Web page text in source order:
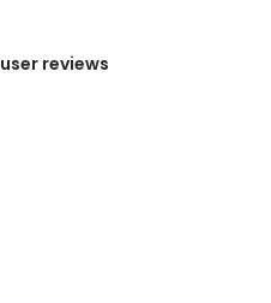
user reviews